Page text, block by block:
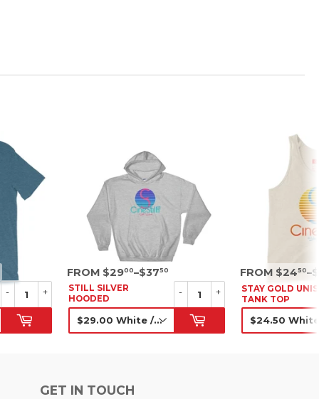
+
-
STILL SILVER
HOODED
SWEATSHIRT
SRP
SRP
FROM $2900–$3750
+
-
STAY GOLD
TANK TOP
SRP
SRP
FROM $2450
GET IN TOUCH